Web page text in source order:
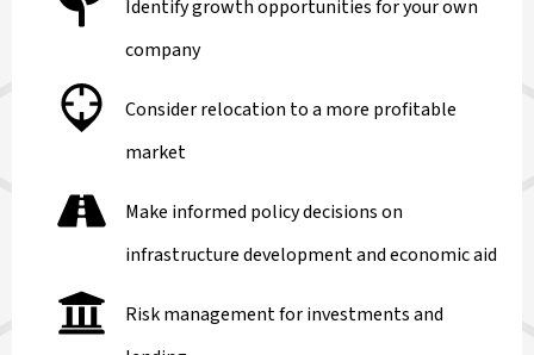
Identify growth opportunities for your own
company
Consider relocation to a more profitable
market
Make informed policy decisions on
infrastructure development and economic aid
Risk management for investments and